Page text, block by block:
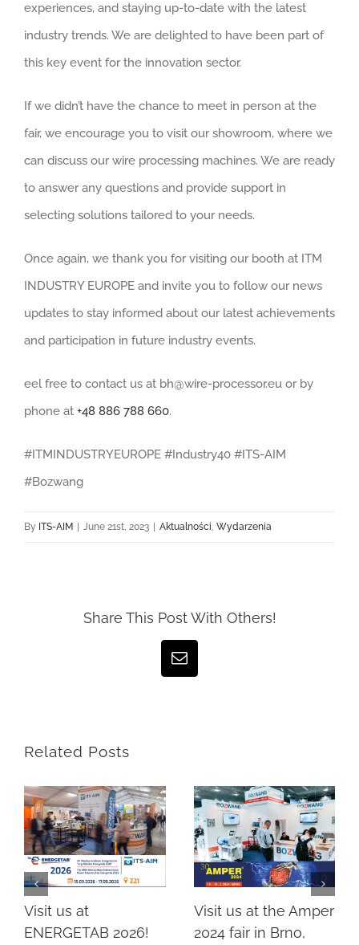
experiences, and staying up-to-date with the latest
industry trends. We are delighted to have been part of
this key event for the innovation sector.
If we didn’t have the chance to meet in person at the
fair, we encourage you to visit our showroom, where we
can discuss our wire processing machines. We are ready
to answer any questions and provide support in
selecting solutions tailored to your needs.
Once again, we thank you for visiting our booth at ITM
INDUSTRY EUROPE and invite you to follow our news
updates to stay informed about our latest achievements
and participation in future industry events.
eel free to contact us at bh@wire-processor.eu or by
phone at +48 886 788 660.
#ITMINDUSTRYEUROPE #Industry40 #ITS-AIM
#Bozwang
By ITS-AIM June 21st, 2023 Aktualności, Wydarzenia
Share This Post With Others!
Email
Related Posts
Visit us at
ENERGETAB 2026!
Visit us at the Amper
2024 fair in Brno,